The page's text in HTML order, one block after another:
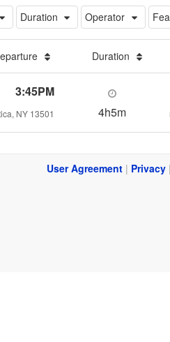
Duration Operator
Duration
3:45PM
NY 13501 4h5m
User Agreement | Privacy |